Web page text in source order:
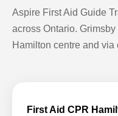
Aspire First Aid Guide
across Ontario.
Hamilton centre and via
First Aid CPR